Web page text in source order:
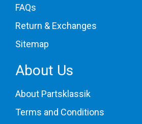
FAQs
Return & Exchanges
Sitemap
About Us
About Partsklassik
Terms and Conditions